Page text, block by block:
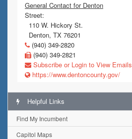
General Contact for Denton
Street:
110 W. Hickory St.
Denton, TX 76201
(940) 349-2820
(940) 349-2821
Subscribe or Login to View Emails
https://www.dentoncounty.gov/
Helpful Links
Find My Incumbent
Capitol Maps